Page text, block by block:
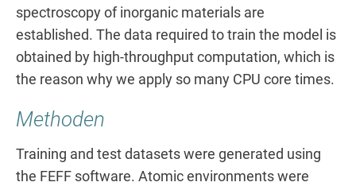
spectroscopy of inorganic materials are
established. The data required to train the model is
obtained by high-throughput computation, which is
the reason why we apply so many CPU core times.
Methoden
Training and test datasets were generated using
the FEFF software. Atomic environments were